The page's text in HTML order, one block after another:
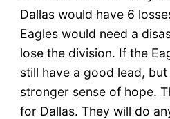
Dallas would have 6
Eagles would need a
lose the division. If the
still have a good lead,
stronger sense of hope.
for Dallas. They will do